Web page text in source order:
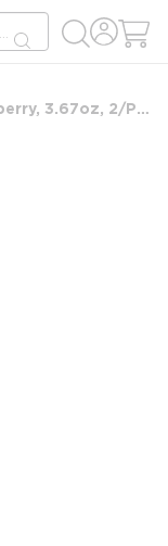
submit search
Kellogg's® Pop-Tarts®, Frosted Strawberry, 3.67oz, 2/Pack, 6 Packs/Box